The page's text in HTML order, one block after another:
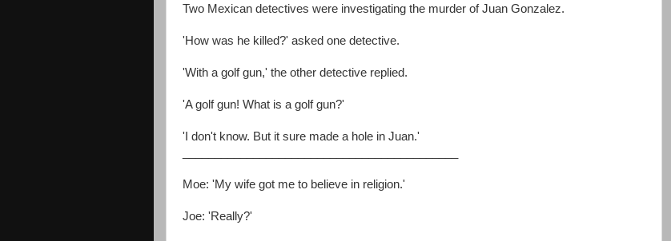
Two Mexican detectives were investigating the murder of Juan Gonzalez.
'How was he killed?' asked one detective.
'With a golf gun,' the other detective replied.
'A golf gun! What is a golf gun?'
'I don't know. But it sure made a hole in Juan.'
Moe: 'My wife got me to believe in religion.'
Joe: 'Really?'